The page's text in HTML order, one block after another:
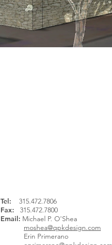
Tel:
315.472.7806
Fax: 315.472.7800
Email: Michael P. O'Shea
moshea@qpkdesign.com
Erin Primerano